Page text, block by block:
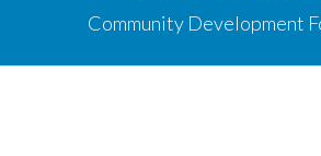
Community Development